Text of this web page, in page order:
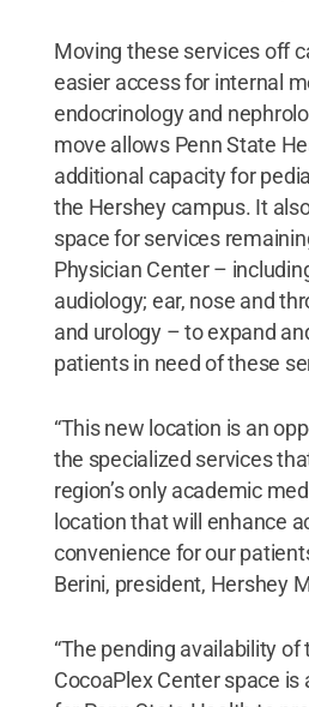
Moving these services off
easier access for internal
endocrinology and
move allows Penn State
additional capacity for
the Hershey campus. It
space for services
Physician Center –
audiology; ear, nose and
and urology – to expand
patients in need of these
“This new location is an
the specialized services
region’s only academic
location that will enhance
convenience for our
Berini, president, Hershey
“The pending availability of
CocoaPlex Center space